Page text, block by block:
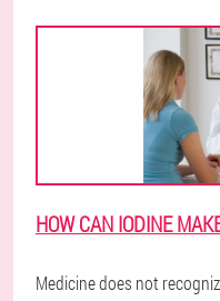
HOW CAN IODINE
Medicine does not